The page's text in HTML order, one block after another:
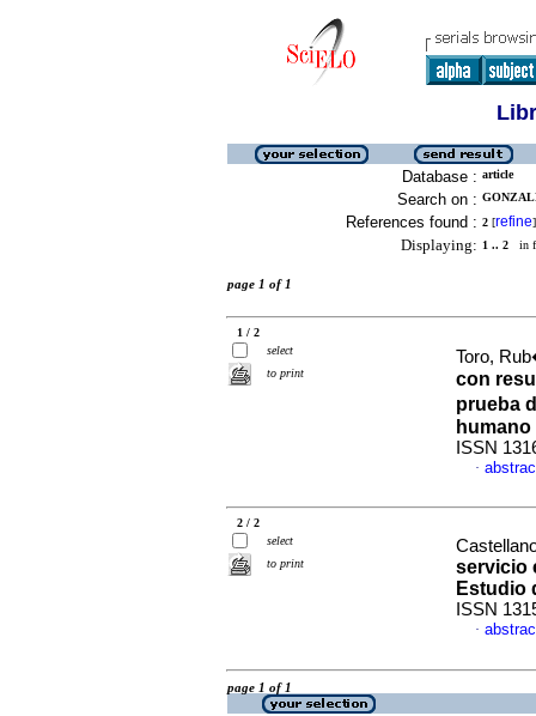
Database : article
Search on :
References found : 2 [refine]
Displaying: 1 .. 2 in
page 1 of 1
1 / 2
select
to print
Toro,
con
prueba
humano
ISSN
·
2 / 2
select
to print
servicio
Estudio
ISSN
·
page 1 of 1